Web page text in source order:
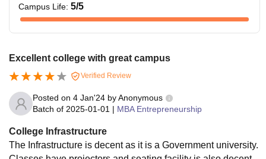
Campus Life: 5/5
Excellent college with great campus
Verified Review
Posted on 4 Jan'24 byAnonymous
Batch of 2025-01-01 | MBA Entrepreneurship
College Infrastructure
The Infrastructure is decent as it is a Government university.